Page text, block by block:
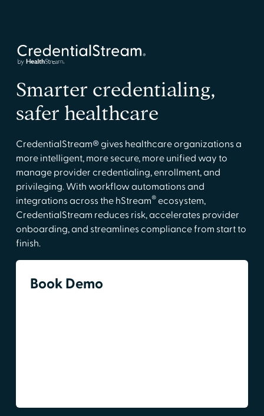
Smarter credentialing,
safer healthcare
CredentialStream® gives healthcare organizations a
more intelligent, more secure, more unified way to
manage provider credentialing, enrollment, and
privileging. With workflow automations and
integrations across the hStream®ecosystem,
CredentialStream reduces risk, accelerates provider
onboarding, and streamlines compliance from start to
finish.
Book Demo